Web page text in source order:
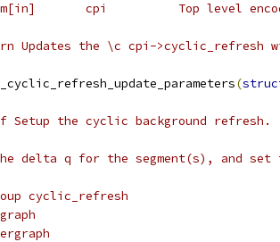
cpi          Top level
Updates the \c cpi->cyclic_refresh
(
the cyclic background refresh.
delta q for the segment(s), and set
cyclic_refresh